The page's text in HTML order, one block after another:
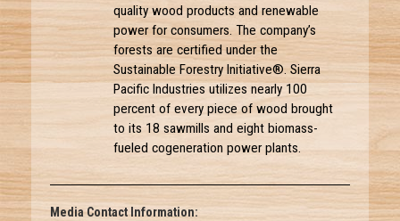
quality wood products and renewable
power for consumers. The company’s
forests are certified under the
Sustainable Forestry Initiative®. Sierra
Pacific Industries utilizes nearly 100
percent of every piece of wood brought
to its 18 sawmills and eight biomass-
fueled cogeneration power plants.
Media Contact Information: